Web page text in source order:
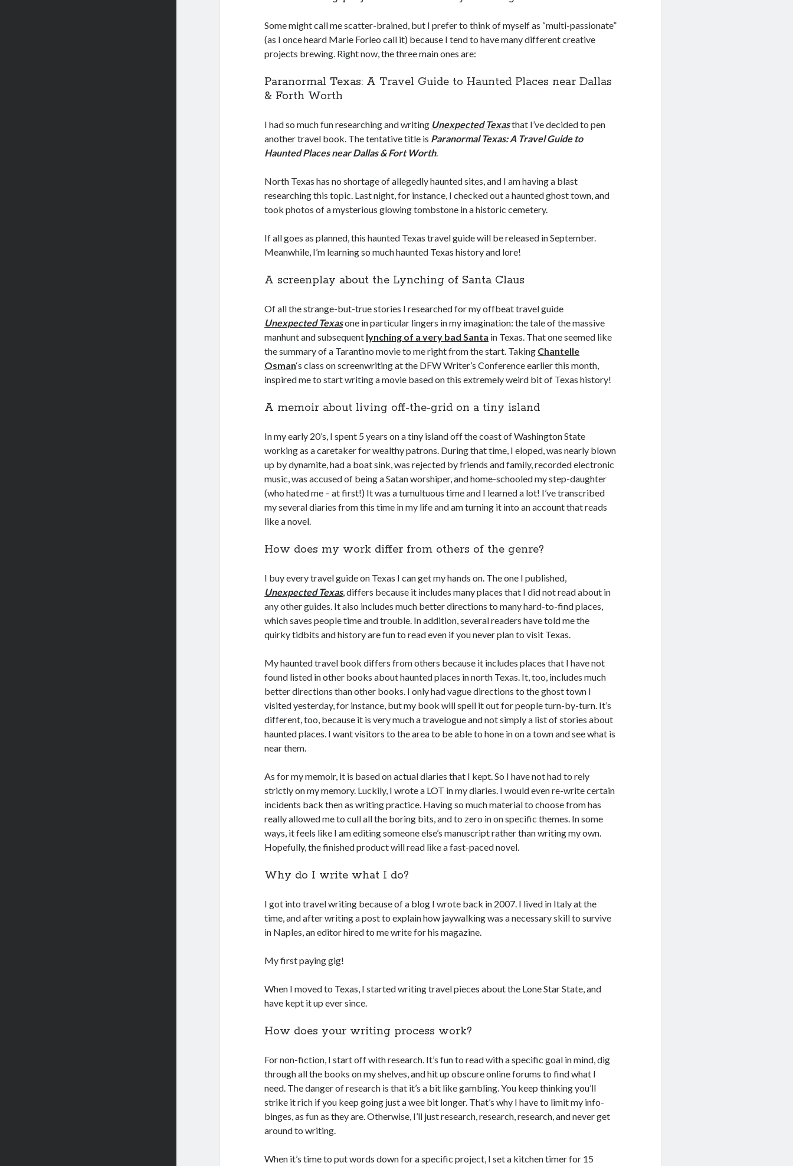
Some might call me scatter-brained, but I prefer to think of myself as “multi-passionate”
(as I once heard Marie Forleo call it) because I tend to have many different creative
projects brewing. Right now, the three main ones are:
Paranormal Texas: A Travel Guide to Haunted Places near Dallas
& Forth Worth
I had so much fun researching and writing Unexpected Texasthat I’ve decided to pen
another travel book. The tentative title is Paranormal Texas: A Travel Guide to
Haunted Places near Dallas & Fort Worth.
North Texas has no shortage of allegedly haunted sites, and I am having a blast
researching this topic. Last night, for instance, I checked out a haunted ghost town, and
took photos of a mysterious glowing tombstone in a historic cemetery.
If all goes as planned, this haunted Texas travel guide will be released in September.
Meanwhile, I’m learning so much haunted Texas history and lore!
A screenplay about the Lynching of Santa Claus
Of all the strange-but-true stories I researched for my offbeat travel guide
Unexpected Texasone in particular lingers in my imagination: the tale of the massive
manhunt and subsequent lynching of a very bad Santa in Texas. That one seemed like
the summary of a Tarantino movie to me right from the start. Taking Chantelle
Osman‘s class on screenwriting at the DFW Writer’s Conference earlier this month,
inspired me to start writing a movie based on this extremely weird bit of Texas history!
A memoir about living off-the-grid on a tiny island
In my early 20’s, I spent 5 years on a tiny island off the coast of Washington State
working as a caretaker for wealthy patrons. During that time, I eloped, was nearly blown
up by dynamite, had a boat sink, was rejected by friends and family, recorded electronic
music, was accused of being a Satan worshiper, and home-schooled my step-daughter
(who hated me – at first!) It was a tumultuous time and I learned a lot! I’ve transcribed
my several diaries from this time in my life and am turning it into an account that reads
like a novel.
How does my work differ from others of the genre?
I buy every travel guide on Texas I can get my hands on. The one I published,
Unexpected Texas, differs because it includes many places that I did not read about in
any other guides. It also includes much better directions to many hard-to-find places,
which saves people time and trouble. In addition, several readers have told me the
quirky tidbits and history are fun to read even if you never plan to visit Texas.
My haunted travel book differs from others because it includes places that I have not
found listed in other books about haunted places in north Texas. It, too, includes much
better directions than other books. I only had vague directions to the ghost town I
visited yesterday, for instance, but my book will spell it out for people turn-by-turn. It’s
different, too, because it is very much a travelogue and not simply a list of stories about
haunted places. I want visitors to the area to be able to hone in on a town and see what is
near them.
As for my memoir, it is based on actual diaries that I kept. So I have not had to rely
strictly on my memory. Luckily, I wrote a LOT in my diaries. I would even re-write certain
incidents back then as writing practice. Having so much material to choose from has
really allowed me to cull all the boring bits, and to zero in on specific themes. In some
ways, it feels like I am editing someone else’s manuscript rather than writing my own.
Hopefully, the finished product will read like a fast-paced novel.
Why do I write what I do?
I got into travel writing because of a blog I wrote back in 2007. I lived in Italy at the
time, and after writing a post to explain how jaywalking was a necessary skill to survive
in Naples, an editor hired to me write for his magazine.
My first paying gig!
When I moved to Texas, I started writing travel pieces about the Lone Star State, and
have kept it up ever since.
How does your writing process work?
For non-fiction, I start off with research. It’s fun to read with a specific goal in mind, dig
through all the books on my shelves, and hit up obscure online forums to find what I
need. The danger of research is that it’s a bit like gambling. You keep thinking you’ll
strike it rich if you keep going just a wee bit longer. That’s why I have to limit my info-
binges, as fun as they are. Otherwise, I’ll just research, research, research, and never get
around to writing.
When it’s time to put words down for a specific project, I set a kitchen timer for 15